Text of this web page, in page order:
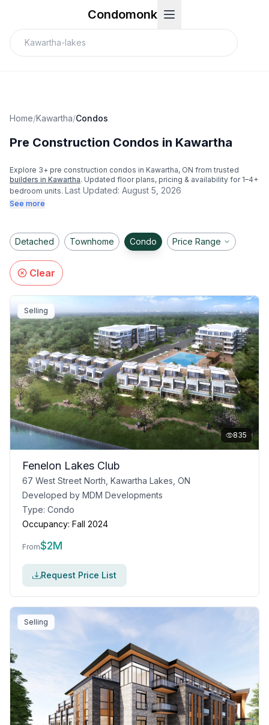
Condomonk
Home/Kawartha/Condos
Pre Construction Condos in Kawartha
Explore 3+ pre construction condos in Kawartha, ON from trusted
builders in Kawartha. Updated floor plans, pricing & availability for 1–4+
bedroom units. Last Updated: August 5, 2026
See more
Detached Townhome Condo Price Range
Clear
Selling
835
Fenelon Lakes Club
67 West Street North, Kawartha Lakes, ON
Developed by MDM Developments
Type: Condo
Occupancy: Fall 2024
From$2M
Request Price List
Selling